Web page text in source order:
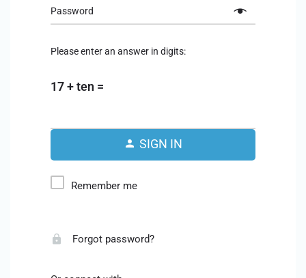
Password
Please enter an answer in digits:
17 + ten =
SIGN IN
Remember me
Forgot password?